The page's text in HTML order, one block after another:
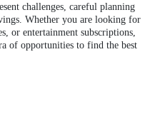
challenges, careful planning
Whether you are looking for
or entertainment subscriptions,
of opportunities to find the best